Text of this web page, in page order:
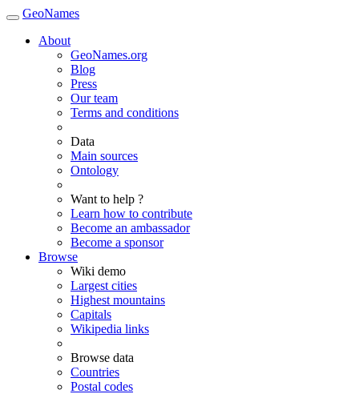
GeoNames
About
GeoNames.org
Blog
Press
Our team
Terms and conditions
Data
Main sources
Ontology
Want to help ?
Learn how to contribute
Become an ambassador
Become a sponsor
Browse
Wiki demo
Largest cities
Highest mountains
Capitals
Wikipedia links
Browse data
Countries
Postal codes